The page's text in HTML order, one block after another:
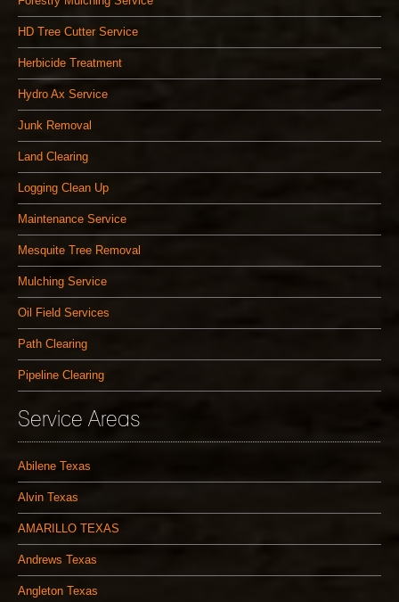
HD Tree Cutter Service
Herbicide Treatment
Hydro Ax Service
Junk Removal
Land Clearing
Logging Clean Up
Maintenance Service
Mesquite Tree Removal
Mulching Service
Oil Field Services
Path Clearing
Pipeline Clearing
Service Areas
Abilene Texas
Alvin Texas
AMARILLO TEXAS
Andrews Texas
Angleton Texas